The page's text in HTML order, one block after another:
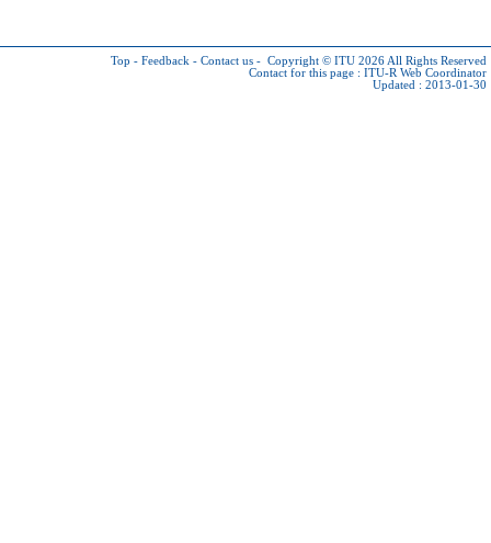
Top - Feedback - Contact us - Copyright © ITU 2026 All Rights Reserved
Contact for this page : ITU-R Web Coordinator
Updated : 2013-01-30